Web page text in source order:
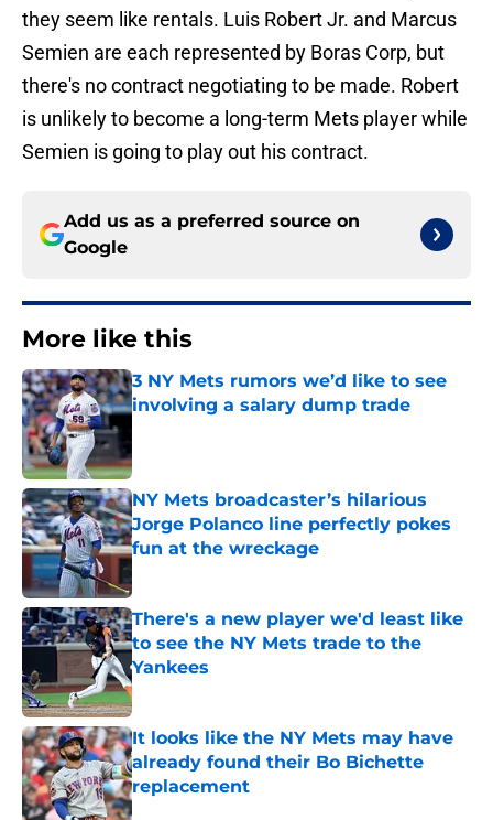
they seem like rentals. Luis Robert Jr. and Marcus
Semien are each represented by Boras Corp, but
there's no contract negotiating to be made. Robert
is unlikely to become a long-term Mets player while
Semien is going to play out his contract.
Add us as a preferred source on
Google
More like this
3 NY Mets rumors we’d like to see
involving a salary dump trade
NY Mets broadcaster’s hilarious
Jorge Polanco line perfectly pokes
fun at the wreckage
There's a new player we'd least like
to see the NY Mets trade to the
Yankees
Published by on Invalid Date
It looks like the NY Mets may have
already found their Bo Bichette
replacement